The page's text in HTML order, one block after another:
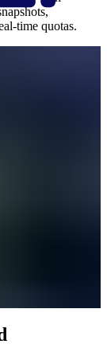
time quotas.